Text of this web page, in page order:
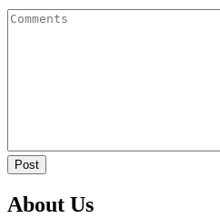
Post
About Us